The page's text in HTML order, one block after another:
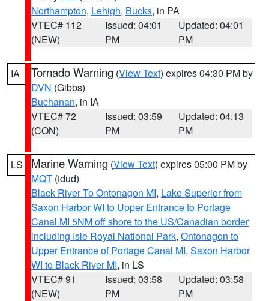
Northampton, Lehigh, Bucks, in PA
VTEC# 112
(NEW)
Issued: 04:01
PM
Updated: 04:01
PM
IA Tornado Warning (View Text) expires 04:30 PM by
DVN (Gibbs)
Buchanan, in IA
VTEC# 72
(CON)
Issued: 03:59
PM
Updated: 04:13
PM
LS Marine Warning (View Text) expires 05:00 PM by
MQT (tdud)
Black River To Ontonagon MI, Lake Superior from
Saxon Harbor WI to Upper Entrance to Portage
Canal MI 5NM off shore to the US/Canadian border
including Isle Royal National Park, Ontonagon to
Upper Entrance of Portage Canal MI, Saxon Harbor
WI to Black River MI, in LS
VTEC# 91
(NEW)
Issued: 03:58
PM
Updated: 03:58
PM